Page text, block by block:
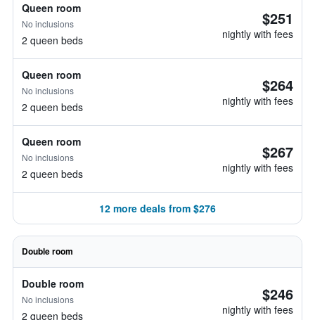
Queen room
No inclusions
2 queen beds
$251
nightly with fees
Queen room
No inclusions
2 queen beds
$264
nightly with fees
Queen room
No inclusions
2 queen beds
$267
nightly with fees
12 more deals from $276
Double room
Double room
No inclusions
2 queen beds
$246
nightly with fees